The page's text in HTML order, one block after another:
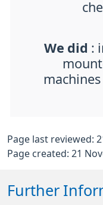
We did :
Page last reviewed:
Page created: 21
Further